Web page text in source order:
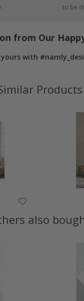
to be
from Our
with
Products
also